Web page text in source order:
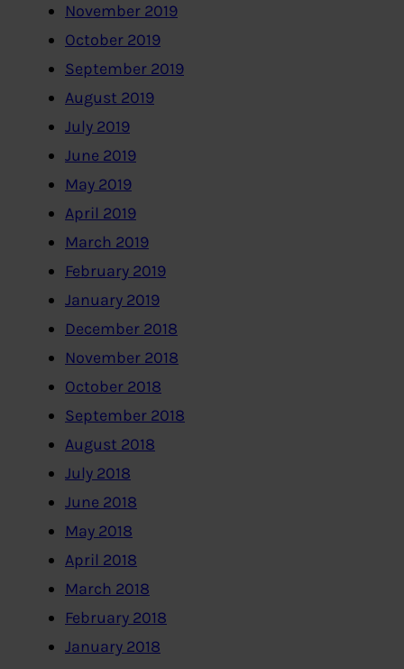
November 2019
October 2019
September 2019
August 2019
July 2019
June 2019
May 2019
April 2019
March 2019
February 2019
January 2019
December 2018
November 2018
October 2018
September 2018
August 2018
July 2018
June 2018
May 2018
April 2018
March 2018
February 2018
January 2018